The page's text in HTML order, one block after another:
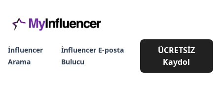
İnfluencer
Arama
İnfluencer E-posta
Bulucu
ÜCRETSİZ
Kaydol